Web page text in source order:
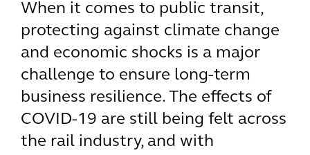
When it comes to public transit,
protecting against climate change
and economic shocks is a major
challenge to ensure long-term
business resilience. The effects of
COVID-19 are still being felt across
the rail industry, and with